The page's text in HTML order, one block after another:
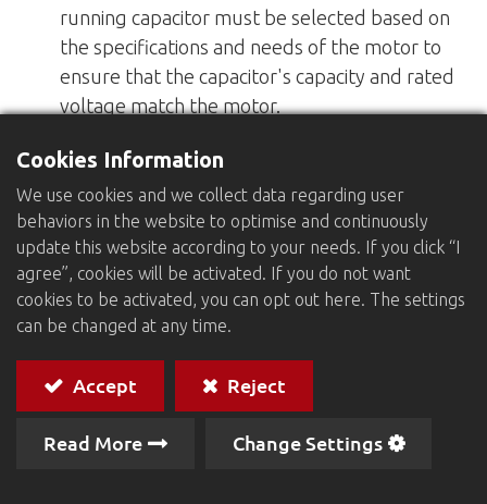
running capacitor must be selected based on
the specifications and needs of the motor to
ensure that the capacitor's capacity and rated
voltage match the motor.
Regular inspection and replacement: Running
capacitors may age or fail after prolonged use
and require regular inspection and
replacement as needed.
Safe Operation: When installing and replacing
capacitors, make sure the power supply is
Cookies Information
We use cookies and we collect data regarding user
behaviors in the website to optimise and continuously
update this website according to your needs. If you click “I
agree”, cookies will be activated. If you do not want
cookies to be activated, you can opt out here. The settings
can be changed at any time.
Accept Reject
Read More Change Settings